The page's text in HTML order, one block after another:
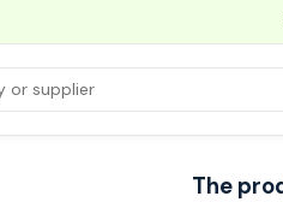
The